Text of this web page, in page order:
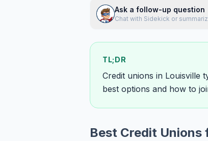
Ask a follow-up question
Chat with Sidekick or
TL;DR
Credit unions in Louisville
best options and how to
Best Credit Unions